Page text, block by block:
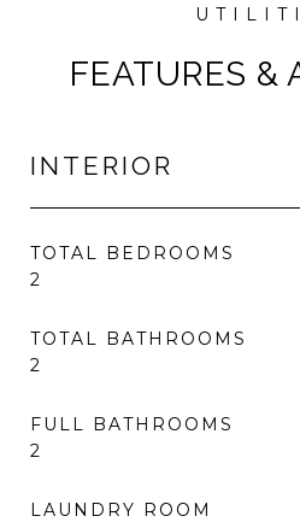
FEATURES &
INTERIOR
TOTAL BEDROOMS
2
TOTAL BATHROOMS
2
FULL BATHROOMS
2
LAUNDRY ROOM